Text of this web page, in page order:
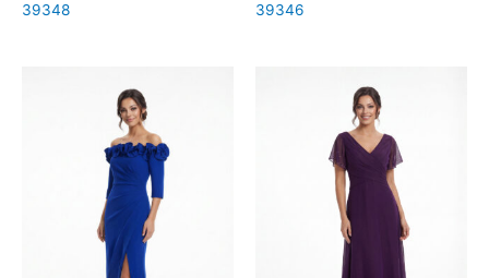
39348 39346